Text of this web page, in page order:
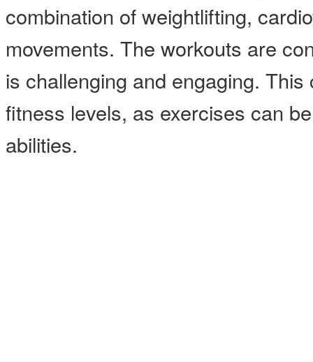
combination of weightlifting,
movements. The workouts are
is challenging and engaging.
fitness levels, as exercises can
abilities.